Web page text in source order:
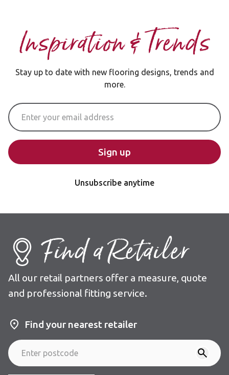
Inspiration & Trends
Stay up to date with new flooring designs, trends and
more.
Email Address
Sign up
Unsubscribe anytime
Find a Retailer
All our retail partners offer a measure, quote
and professional fitting service.
Find your nearest retailer